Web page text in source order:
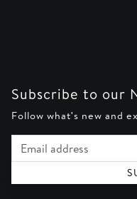
Subscribe to our
Follow what's new and
Email address